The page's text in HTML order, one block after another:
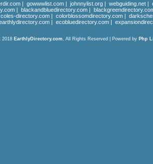
| gowwwlist.com| johnnylist.org| webguiding.net|
| blackandbluedirectory.com |
coles-directory.com | colorblossomdirectory.com |
| ecobluedirectory.com |
2018 EarthlyDirectory.com, All Rights Reserved | Powered by Php